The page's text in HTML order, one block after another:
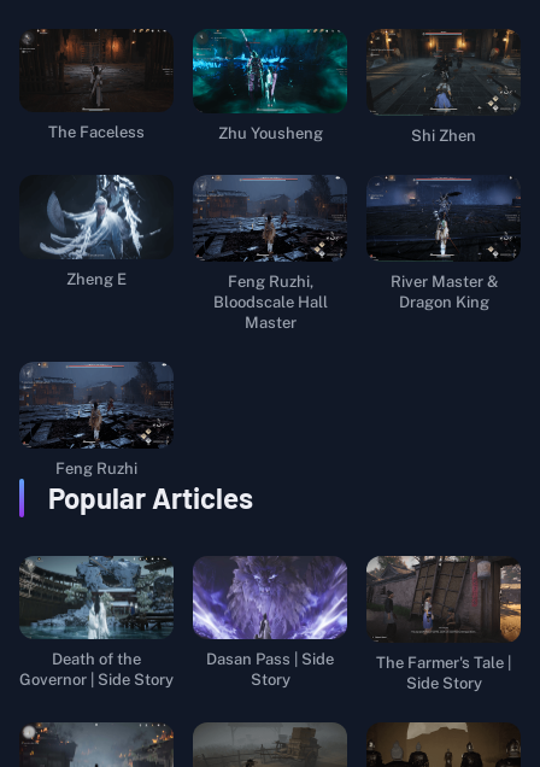
The Faceless Zhu Yousheng Shi Zhen
Zheng E
Feng Ruzhi,
Bloodscale Hall
Master
River Master &
Dragon King
Feng Ruzhi
Popular Articles
Death of the
Governor | Side Story
Dasan Pass | Side
Story
The Farmer's Tale |
Side Story